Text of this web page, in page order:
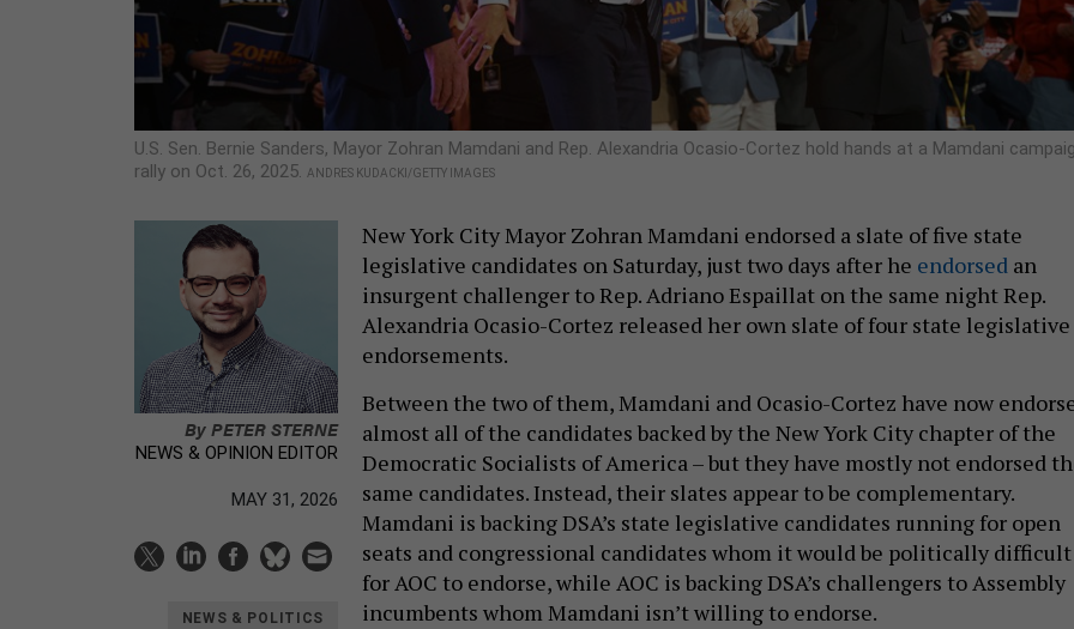
U.S. Sen. Bernie Sanders, Mayor Zohran Mamdani and Rep. Alexandria Ocasio-Cortez hold hands at a Mamdani
rally on Oct. 26, 2025.
ANDRES KUDACKI/GETTY IMAGES
By PETER STERNE
NEWS & OPINION EDITOR
MAY 31, 2026
NEWS & POLITICS
New York City Mayor Zohran Mamdani endorsed a slate of five state
legislative candidates on Saturday, just two days after he endorsed an
insurgent challenger to Rep. Adriano Espaillat on the same night Rep.
Alexandria Ocasio-Cortez released her own slate of four state legislative
endorsements.
Between the two of them, Mamdani and Ocasio-Cortez have now
almost all of the candidates backed by the New York City chapter of the
Democratic Socialists of America – but they have mostly not endorsed
same candidates. Instead, their slates appear to be complementary.
Mamdani is backing DSA’s state legislative candidates running for open
seats and congressional candidates whom it would be politically difficult
for AOC to endorse, while AOC is backing DSA’s challengers to Assembly
incumbents whom Mamdani isn’t willing to endorse.